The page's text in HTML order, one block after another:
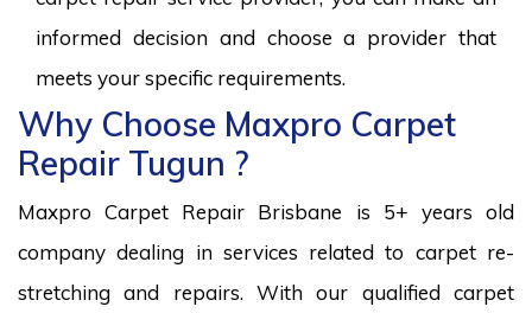
informed decision and choose a provider that
meets your specific requirements.
Why Choose Maxpro Carpet
Repair Tugun ?
Maxpro Carpet Repair Brisbane is 5+ years old
company dealing in services related to carpet re-
stretching and repairs. With our qualified carpet